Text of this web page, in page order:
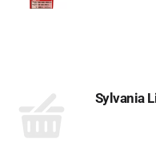
Sylvania